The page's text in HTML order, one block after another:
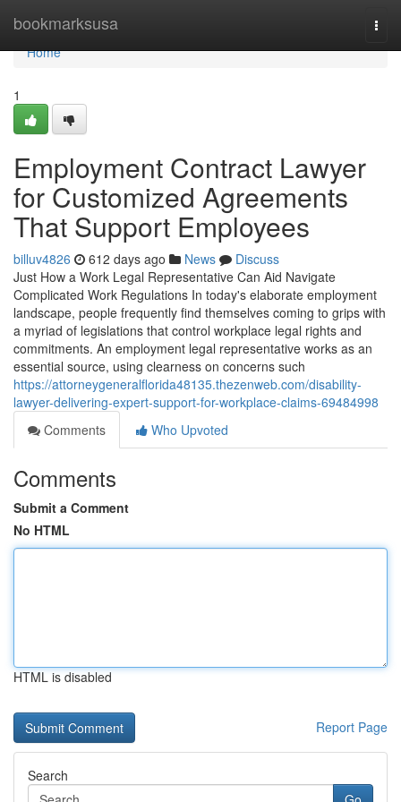
bookmarksusa
Home
Home
1
Employment Contract Lawyer
for Customized Agreements
That Support Employees
billuv4826 612 days ago News
Discuss
Just How a Work Legal Representative Can Aid Navigate
Complicated Work Regulations In today's elaborate employment
landscape, people frequently find themselves coming to grips with
a myriad of legislations that control workplace legal rights and
commitments. An employment legal representative works as an
essential source, using clearness on concerns such
https://attorneygeneralflorida48135.thezenweb.com/disability-
lawyer-delivering-expert-support-for-workplace-claims-69484998
Comments
Who Upvoted
Comments
Submit a Comment
No HTML
HTML is disabled
Report Page
Search